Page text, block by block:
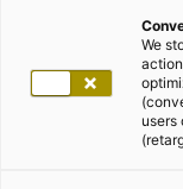
We
users